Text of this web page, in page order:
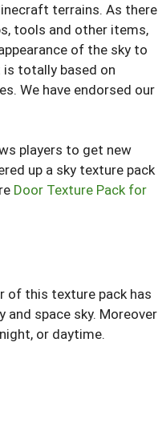
terrains. As there
tools and other items,
of the sky to
totally based on
We have endorsed our
players to get new
up a sky texture pack
Door Texture Pack for
of this texture pack has
space sky. Moreover
or daytime.